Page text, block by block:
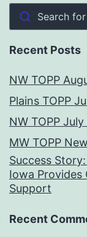
Search for
Recent Posts
NW TOPP
Plains TOPP
NW TOPP
MW TOPP
Success
Iowa Provides
Support
Recent